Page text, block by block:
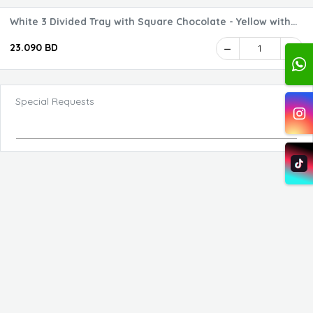
White 3 Divided Tray with Square Chocolate - Yellow with
your Logo 1
23.090 BD 1
Special Requests